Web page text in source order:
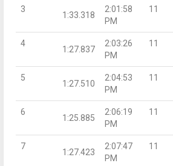
3
1:33.318
2:01:58
PM
11
4
1:27.837
2:03:26
PM
11
5
1:27.510
2:04:53
PM
11
6
1:25.885
2:06:19
PM
11
7
1:27.423
2:07:47
PM
11